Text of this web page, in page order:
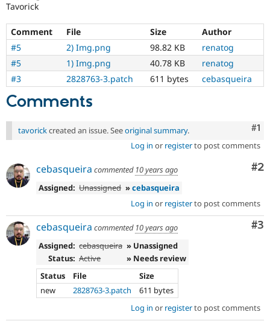
Tavorick
Comment File Size
Author
#5
2) Img.png 98.82 KB
renatog
#5
1) Img.png 40.78 KB
renatog
#3
2828763-3.patch 611 bytes cebasqueira
Comments
#1
tavorickcreated an issue. Seeoriginal summary.
Log in or registerto post comments
#2
cebasqueira commented 10 years ago
Assigned: Unassigned »cebasqueira
Log in or registerto post comments
#3
cebasqueira commented 10 years ago
Assigned: cebasqueira » Unassigned
Status: Active
» Needs review
Status
File
Size
new
2828763-3.patch
611 bytes
Log in or registerto post comments